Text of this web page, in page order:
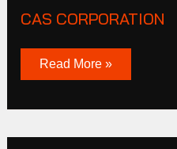
CAS CORPORATION
Read More »